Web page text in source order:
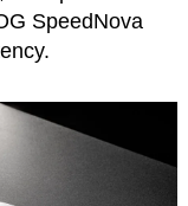
SpeedNova